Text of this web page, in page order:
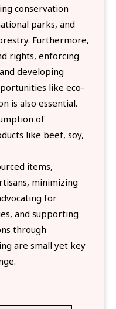
conservation
parks, and
Furthermore,
rights, enforcing
developing
like eco-
is also essential.
of
like beef, soy,
items,
minimizing
for
and supporting
through
are small yet key